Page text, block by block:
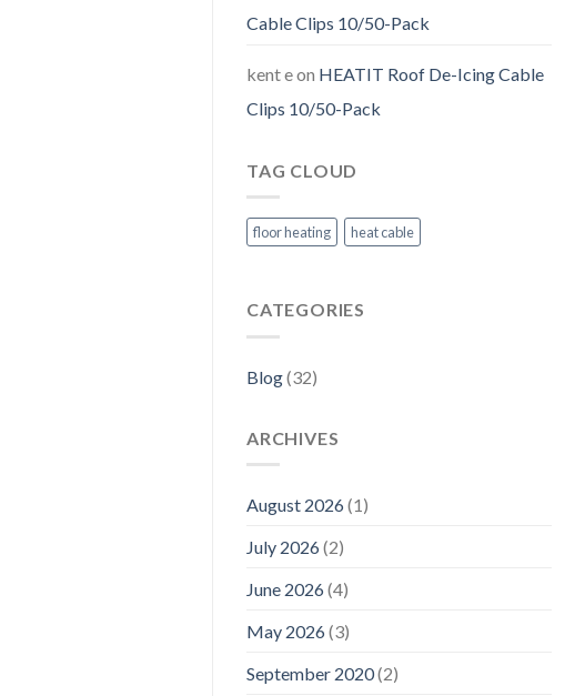
Cable Clips 10/50-Pack
kent eon HEATIT Roof De-Icing Cable
Clips 10/50-Pack
TAG CLOUD
floor heating heat cable
CATEGORIES
Blog(32)
ARCHIVES
August 2026(1)
July 2026(2)
June 2026(4)
May 2026(3)
September 2020(2)